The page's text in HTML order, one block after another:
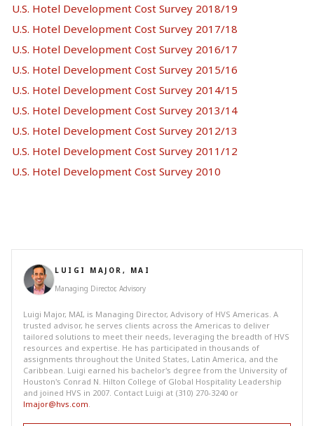
U.S. Hotel Development Cost Survey 2018/19
U.S. Hotel Development Cost Survey 2017/18
U.S. Hotel Development Cost Survey 2016/17
U.S. Hotel Development Cost Survey 2015/16
U.S. Hotel Development Cost Survey 2014/15
U.S. Hotel Development Cost Survey 2013/14
U.S. Hotel Development Cost Survey 2012/13
U.S. Hotel Development Cost Survey 2011/12
U.S. Hotel Development Cost Survey 2010
LUIGI MAJOR, MAI
Managing Director, Advisory
Luigi Major, MAI, is Managing Director, Advisory of HVS Americas. A
trusted advisor, he serves clients across the Americas to deliver
tailored solutions to meet their needs, leveraging the breadth of HVS
resources and expertise. He has participated in thousands of
assignments throughout the United States, Latin America, and the
Caribbean. Luigi earned his bachelor's degree from the University of
Houston's Conrad N. Hilton College of Global Hospitality Leadership
and joined HVS in 2007. Contact Luigi at (310) 270-3240 or
lmajor@hvs.com.